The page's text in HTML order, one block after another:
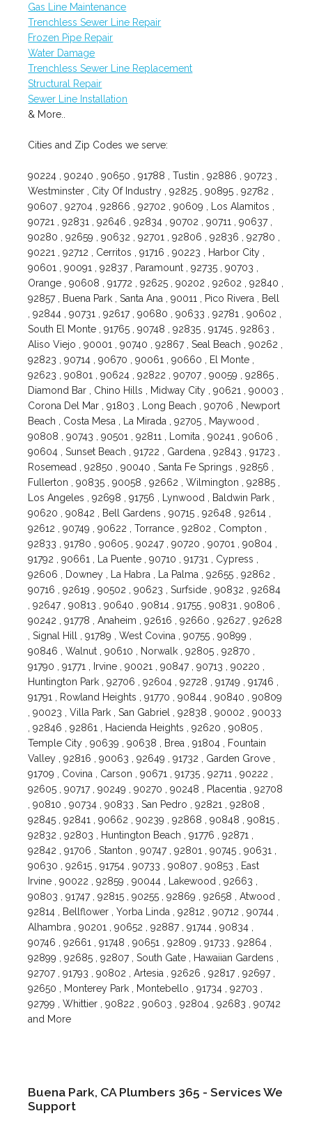
Gas Line Maintenance
Trenchless Sewer Line Repair
Frozen Pipe Repair
Water Damage
Trenchless Sewer Line Replacement
Structural Repair
Sewer Line Installation
& More..
Cities and Zip Codes we serve:
90224 , 90240 , 90650 , 91788 , Tustin , 92886 , 90723 ,
Westminster , City Of Industry , 92825 , 90895 , 92782 ,
90607 , 92704 , 92866 , 92702 , 90609 , Los Alamitos ,
90721 , 92831 , 92646 , 92834 , 90702 , 90711 , 90637 ,
90280 , 92659 , 90632 , 92701 , 92806 , 92836 , 92780 ,
90221 , 92712 , Cerritos , 91716 , 90223 , Harbor City ,
90601 , 90091 , 92837 , Paramount , 92735 , 90703 ,
Orange , 90608 , 91772 , 92625 , 90202 , 92602 , 92840 ,
92857 , Buena Park , Santa Ana , 90011 , Pico Rivera , Bell
, 92844 , 90731 , 92617 , 90680 , 90633 , 92781 , 90602 ,
South El Monte , 91765 , 90748 , 92835 , 91745 , 92863 ,
Aliso Viejo , 90001 , 90740 , 92867 , Seal Beach , 90262 ,
92823 , 90714 , 90670 , 90061 , 90660 , El Monte ,
92623 , 90801 , 90624 , 92822 , 90707 , 90059 , 92865 ,
Diamond Bar , Chino Hills , Midway City , 90621 , 90003 ,
Corona Del Mar , 91803 , Long Beach , 90706 , Newport
Beach , Costa Mesa , La Mirada , 92705 , Maywood ,
90808 , 90743 , 90501 , 92811 , Lomita , 90241 , 90606 ,
90604 , Sunset Beach , 91722 , Gardena , 92843 , 91723 ,
Rosemead , 92850 , 90040 , Santa Fe Springs , 92856 ,
Fullerton , 90835 , 90058 , 92662 , Wilmington , 92885 ,
Los Angeles , 92698 , 91756 , Lynwood , Baldwin Park ,
90620 , 90842 , Bell Gardens , 90715 , 92648 , 92614 ,
92612 , 90749 , 90622 , Torrance , 92802 , Compton ,
92833 , 91780 , 90605 , 90247 , 90720 , 90701 , 90804 ,
91792 , 90661 , La Puente , 90710 , 91731 , Cypress ,
92606 , Downey , La Habra , La Palma , 92655 , 92862 ,
90716 , 92619 , 90502 , 90623 , Surfside , 90832 , 92684
, 92647 , 90813 , 90640 , 90814 , 91755 , 90831 , 90806 ,
90242 , 91778 , Anaheim , 92616 , 92660 , 92627 , 92628
, Signal Hill , 91789 , West Covina , 90755 , 90899 ,
90846 , Walnut , 90610 , Norwalk , 92805 , 92870 ,
91790 , 91771 , Irvine , 90021 , 90847 , 90713 , 90220 ,
Huntington Park , 92706 , 92604 , 92728 , 91749 , 91746 ,
91791 , Rowland Heights , 91770 , 90844 , 90840 , 90809
, 90023 , Villa Park , San Gabriel , 92838 , 90002 , 90033
, 92846 , 92861 , Hacienda Heights , 92620 , 90805 ,
Temple City , 90639 , 90638 , Brea , 91804 , Fountain
Valley , 92816 , 90063 , 92649 , 91732 , Garden Grove ,
91709 , Covina , Carson , 90671 , 91735 , 92711 , 90222 ,
92605 , 90717 , 90249 , 90270 , 90248 , Placentia , 92708
, 90810 , 90734 , 90833 , San Pedro , 92821 , 92808 ,
92845 , 92841 , 90662 , 90239 , 92868 , 90848 , 90815 ,
92832 , 92803 , Huntington Beach , 91776 , 92871 ,
92842 , 91706 , Stanton , 90747 , 92801 , 90745 , 90631 ,
90630 , 92615 , 91754 , 90733 , 90807 , 90853 , East
Irvine , 90022 , 92859 , 90044 , Lakewood , 92663 ,
90803 , 91747 , 92815 , 90255 , 92869 , 92658 , Atwood ,
92814 , Bellflower , Yorba Linda , 92812 , 90712 , 90744 ,
Alhambra , 90201 , 90652 , 92887 , 91744 , 90834 ,
90746 , 92661 , 91748 , 90651 , 92809 , 91733 , 92864 ,
92899 , 92685 , 92807 , South Gate , Hawaiian Gardens ,
92707 , 91793 , 90802 , Artesia , 92626 , 92817 , 92697 ,
92650 , Monterey Park , Montebello , 91734 , 92703 ,
92799 , Whittier , 90822 , 90603 , 92804 , 92683 , 90742
and More
Buena Park, CA Plumbers 365 - Services We
Support